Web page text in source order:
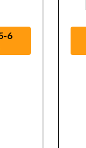
6